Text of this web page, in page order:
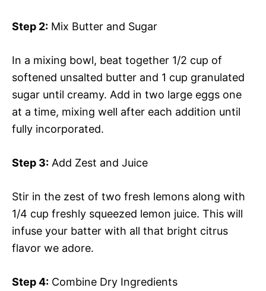
Step 2: Mix Butter and Sugar
In a mixing bowl, beat together 1/2 cup of
softened unsalted butter and 1 cup granulated
sugar until creamy. Add in two large eggs one
at a time, mixing well after each addition until
fully incorporated.
Step 3: Add Zest and Juice
Stir in the zest of two fresh lemons along with
1/4 cup freshly squeezed lemon juice. This will
infuse your batter with all that bright citrus
flavor we adore.
Step 4: Combine Dry Ingredients